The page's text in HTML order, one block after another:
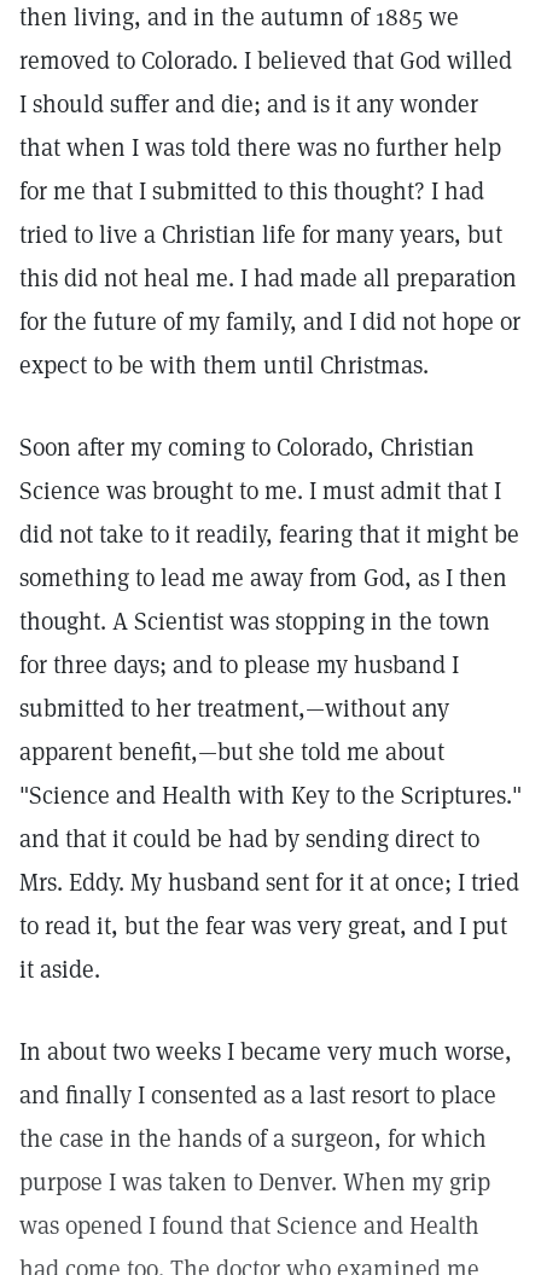
then living, and in the autumn of 1885 we
removed to Colorado. I believed that God willed
I should suffer and die; and is it any wonder
that when I was told there was no further help
for me that I submitted to this thought? I had
tried to live a Christian life for many years, but
this did not heal me. I had made all preparation
for the future of my family, and I did not hope or
expect to be with them until Christmas.
Soon after my coming to Colorado, Christian
Science was brought to me. I must admit that I
did not take to it readily, fearing that it might be
something to lead me away from God, as I then
thought. A Scientist was stopping in the town
for three days; and to please my husband I
submitted to her treatment,—without any
apparent benefit,—but she told me about
"Science and Health with Key to the Scriptures."
and that it could be had by sending direct to
Mrs. Eddy. My husband sent for it at once; I tried
to read it, but the fear was very great, and I put
it aside.
In about two weeks I became very much worse,
and finally I consented as a last resort to place
the case in the hands of a surgeon, for which
purpose I was taken to Denver. When my grip
was opened I found that Science and Health